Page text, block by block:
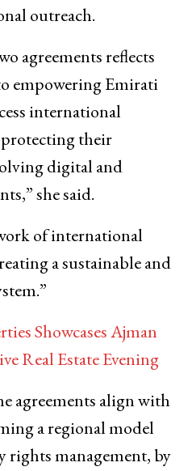
outreach.
agreements reflects
empowering Emirati
international
their
digital and
she said.
of international
a sustainable and
Showcases Ajman
Real Estate Evening
agreements align with
a regional model
management, by